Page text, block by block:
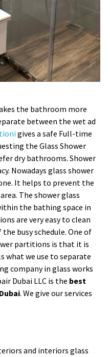
the bathroom more
between the wet ad
gives a safe Full-time
the Glass Shower
dry bathrooms. Shower
Nowadays glass shower
It helps to prevent the
The shower glass
the bathing space in
are very easy to clean
busy schedule. One of
partitions is that it is
what we use to separate
company in glass works
Dubai LLC is the best
. We give our services
and interiors glass